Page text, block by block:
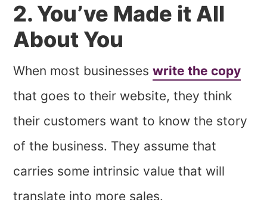
2. You’ve Made it All
About You
When most businesseswrite the copy
that goes to their website, they think
their customers want to know the story
of the business. They assume that
carries some intrinsic value that will
translate into more sales.